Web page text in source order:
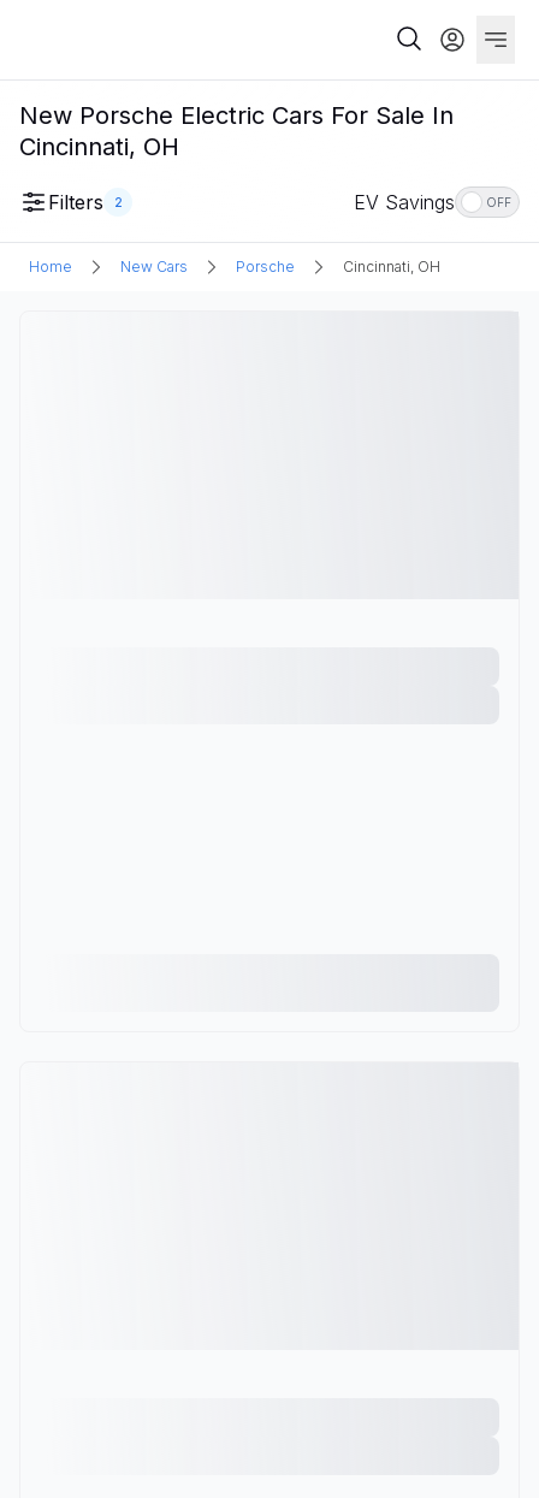
New Porsche Electric Cars For Sale In
Cincinnati, OH
Filters 2 EV Savings OFF
Home New Cars Porsche Cincinnati, OH